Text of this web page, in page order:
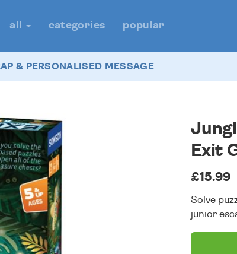
all categories popular
& PERSONALISED MESSAGE
Exit
£15.99
Solve
junior